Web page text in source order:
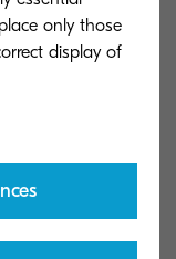
each of
bring to the
future for our
is more
is
only those
display of